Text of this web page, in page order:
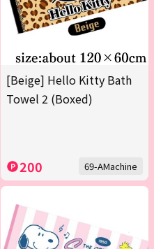
[Beige] Hello Kitty Bath
Towel 2 (Boxed)
200 69-AMachine